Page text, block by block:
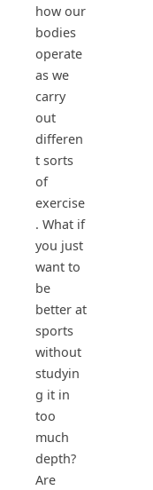
how our
bodies
operate
as we
carry
out
differen
t sorts
of
exercise
. What if
you just
want to
be
better at
sports
without
studyin
g it in
too
much
depth?
Are